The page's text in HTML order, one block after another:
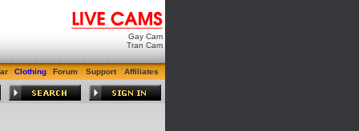
Gay Cam
Tran Cam
Clothing Forum Support Affiliates